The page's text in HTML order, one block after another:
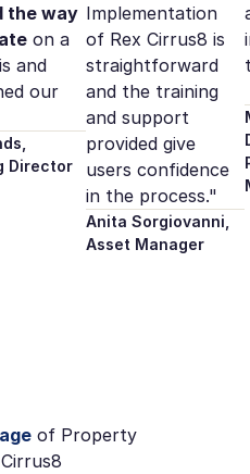
the way
on a
and
our
Director
Implementation
of Rex Cirrus8 is
straightforward
and the training
and support
provided give
users confidence
in the process."
Anita Sorgiovanni,
Asset Manager
of Property